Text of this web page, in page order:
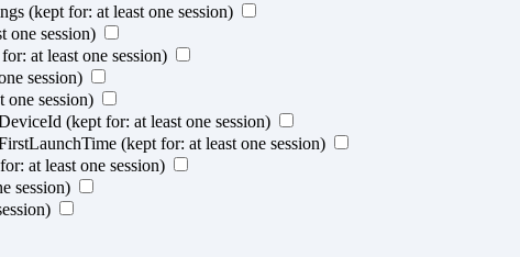
(kept for: at least one session)
one session)
at least one session)
session)
one session)
(kept for: at least one session)
(kept for: at least one session)
at least one session)
session)